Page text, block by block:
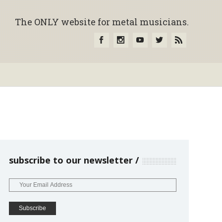
The ONLY website for metal musicians.
subscribe to our newsletter